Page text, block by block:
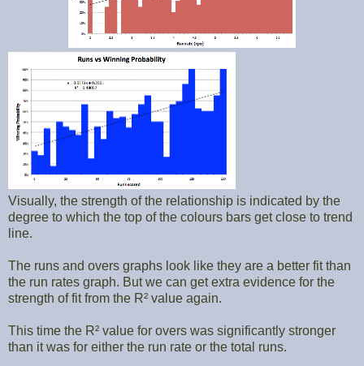
Visually, the strength of the relationship is indicated by the
degree to which the top of the colours bars get close to trend
line.
The runs and overs graphs look like they are a better fit than
the run rates graph. But we can get extra evidence for the
strength of fit from the R² value again.
This time the R² value for overs was significantly stronger
than it was for either the run rate or the total runs.